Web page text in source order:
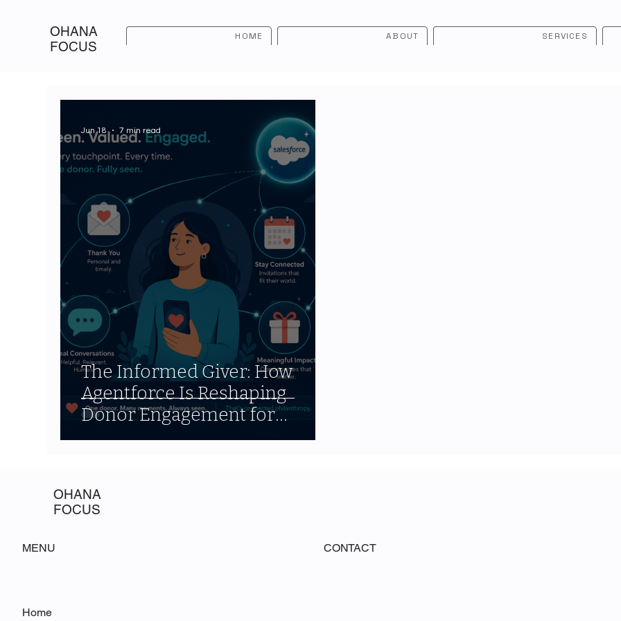
OHANA
FOCUS
HOME ABOUT SERVICES
The Informed Giver: How
Agentforce Is Reshaping
Donor Engagement for
Nonprofits
Jun 18 7 min read
OHANA
FOCUS
MENU
Home
CONTACT